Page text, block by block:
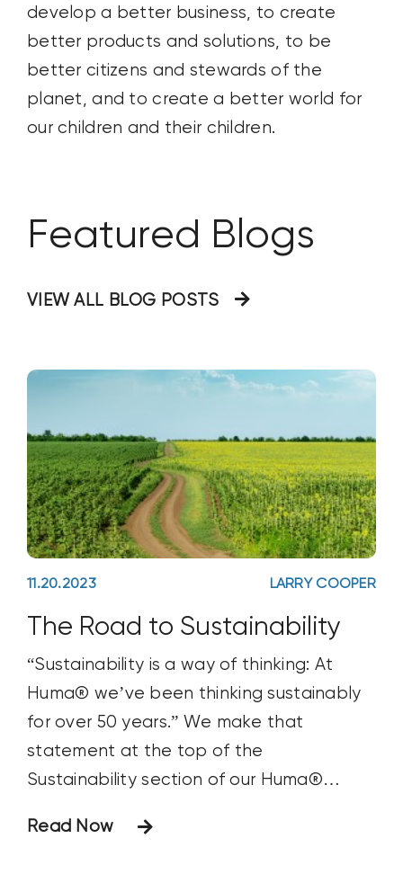
develop a better business, to create
better products and solutions, to be
better citizens and stewards of the
planet, and to create a better world for
our children and their children.
Featured Blogs
VIEW ALL BLOG POSTS
11.20.2023 LARRY COOPER
The Road to Sustainability
“Sustainability is a way of thinking: At
Huma® we’ve been thinking sustainably
for over 50 years.” We make that
statement at the top of the
Sustainability section of our Huma®
exactly, does it mean? Over the past 50
Read Now